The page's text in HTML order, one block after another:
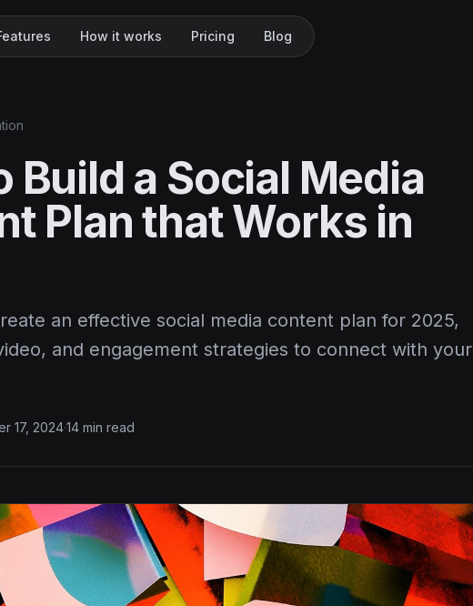
How it works Pricing Blog
Build a Social Media
Plan that Works in
an effective social media content plan for 2025,
and engagement strategies to connect with your
17, 2024·14 min read